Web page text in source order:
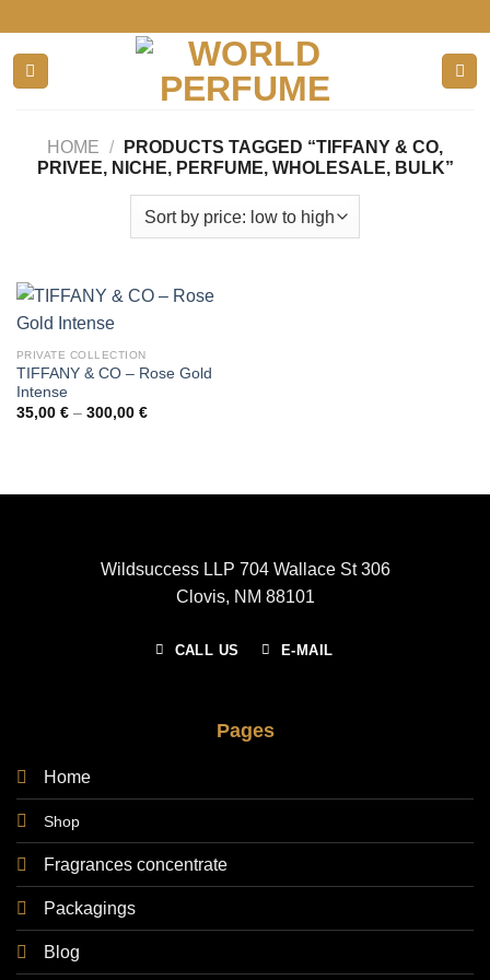
content
HOME /
PRODUCTS TAGGED “TIFFANY & CO,
PRIVEE, NICHE, PERFUME, WHOLESALE, BULK”
PRIVATE COLLECTION
TIFFANY & CO – Rose Gold
Intense
35,00 € – 300,00 €Price
Wildsuccess LLP 704 Wallace St 306
Clovis, NM 88101
CALL US E-MAIL
Pages
Home
Shop
Fragrances concentrate
Packagings
Blog